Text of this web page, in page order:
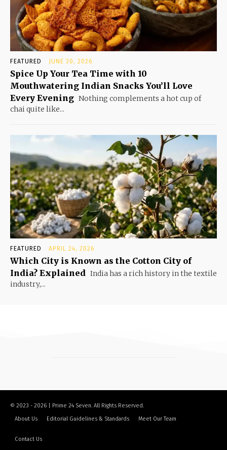
FEATURED JUNE 30, 2026
Spice Up Your Tea Time with 10
Mouthwatering Indian Snacks You’ll Love
Every Evening Nothing complements a hot cup of
chai quite like...
FEATURED APRIL 24, 2026
Which City is Known as the Cotton City of
India? Explained India has a rich history in the textile
industry,...
© 2023 - 2026 | Prime 24 Seven. All Rights Reserved.
About Us
Editorial Guidelines & Standards Meet Our Team
Contact Us